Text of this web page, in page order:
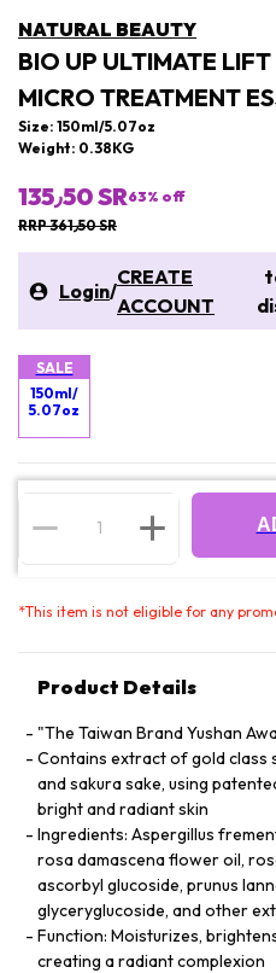
NATURAL BEAUTY
BIO UP ULTIMATE
MICRO TREATMENT
Size: 150ml/5.07oz
Weight: 0.38KG
135٫50 SR63% off
RRP 361٫50 SR
Login/
CREATE
ACCOUNT
SALE
150ml/
5.07oz
*This item is not eligible for any
Product Details
"The Taiwan Brand Yushan
Contains extract of gold class
and sakura sake, using
bright and radiant skin
Ingredients: Aspergillus
rosa damascena flower oil,
ascorbyl glucoside, prunus
glyceryglucoside, and other
Function: Moisturizes,
creating a radiant complexion